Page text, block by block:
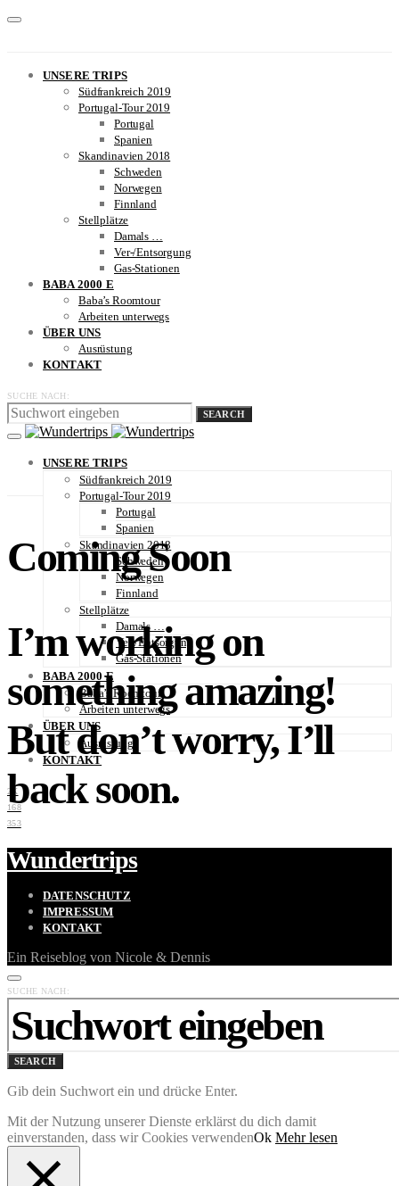
UNSERE TRIPS
Südfrankreich 2019
Portugal-Tour 2019
Portugal
Spanien
Skandinavien 2018
Schweden
Norwegen
Finnland
Stellplätze
Damals …
Ver-/Entsorgung
Gas-Stationen
BABA 2000 E
Baba’s Roomtour
Arbeiten unterwegs
ÜBER UNS
Ausrüstung
KONTAKT
SUCHE NACH:
SEARCH
UNSERE TRIPS
Südfrankreich 2019
Portugal-Tour 2019
Portugal
Spanien
Skandinavien 2018
Schweden
Norwegen
Finnland
Stellplätze
Damals …
Ver-/Entsorgung
Gas-Stationen
BABA 2000 E
Baba’s Roomtour
Arbeiten unterwegs
ÜBER UNS
Ausrüstung
KONTAKT
2K
168
353
Coming Soon
I’m working on
something amazing!
But don’t worry, I’ll
back soon.
Wundertrips
DATENSCHUTZ
IMPRESSUM
KONTAKT
Ein Reiseblog von Nicole & Dennis
SUCHE NACH:
SEARCH
Gib dein Suchwort ein und drücke Enter.
Mit der Nutzung unserer Dienste erklärst du dich damit
einverstanden, dass wir Cookies verwendenOk Mehr lesen